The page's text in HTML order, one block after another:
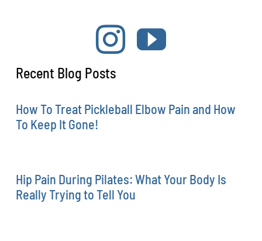
Recent Blog Posts
How To Treat Pickleball Elbow Pain and How
To Keep It Gone!
Hip Pain During Pilates: What Your Body Is
Really Trying to Tell You